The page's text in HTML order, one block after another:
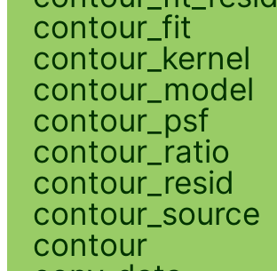
contour_fit
contour_kernel
contour_model
contour_psf
contour_ratio
contour_resid
contour_source
contour